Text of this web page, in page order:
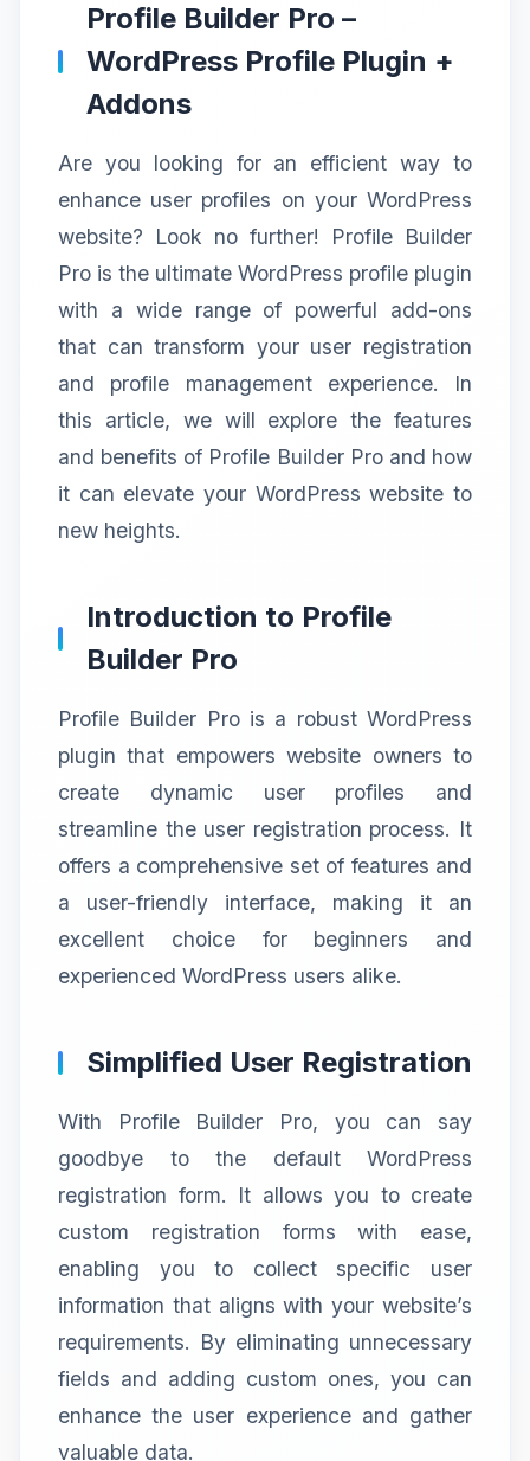
Profile Builder Pro –
WordPress Profile Plugin +
Addons
Are you looking for an efficient way to
enhance user profiles on your WordPress
website? Look no further! Profile Builder
Pro is the ultimate WordPress profile plugin
with a wide range of powerful add-ons
that can transform your user registration
and profile management experience. In
this article, we will explore the features
and benefits of Profile Builder Pro and how
it can elevate your WordPress website to
new heights.
Introduction to Profile
Builder Pro
Profile Builder Pro is a robust WordPress
plugin that empowers website owners to
create dynamic user profiles and
streamline the user registration process. It
offers a comprehensive set of features and
a user-friendly interface, making it an
excellent choice for beginners and
experienced WordPress users alike.
Simplified User Registration
With Profile Builder Pro, you can say
goodbye to the default WordPress
registration form. It allows you to create
custom registration forms with ease,
enabling you to collect specific user
information that aligns with your website’s
requirements. By eliminating unnecessary
fields and adding custom ones, you can
enhance the user experience and gather
valuable data.